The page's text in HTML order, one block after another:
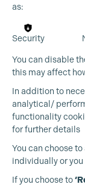
as:
Security
You can disable
this may affect
In addition to
analytical/
functionality
for further details
You can choose
individually or
If you choose to